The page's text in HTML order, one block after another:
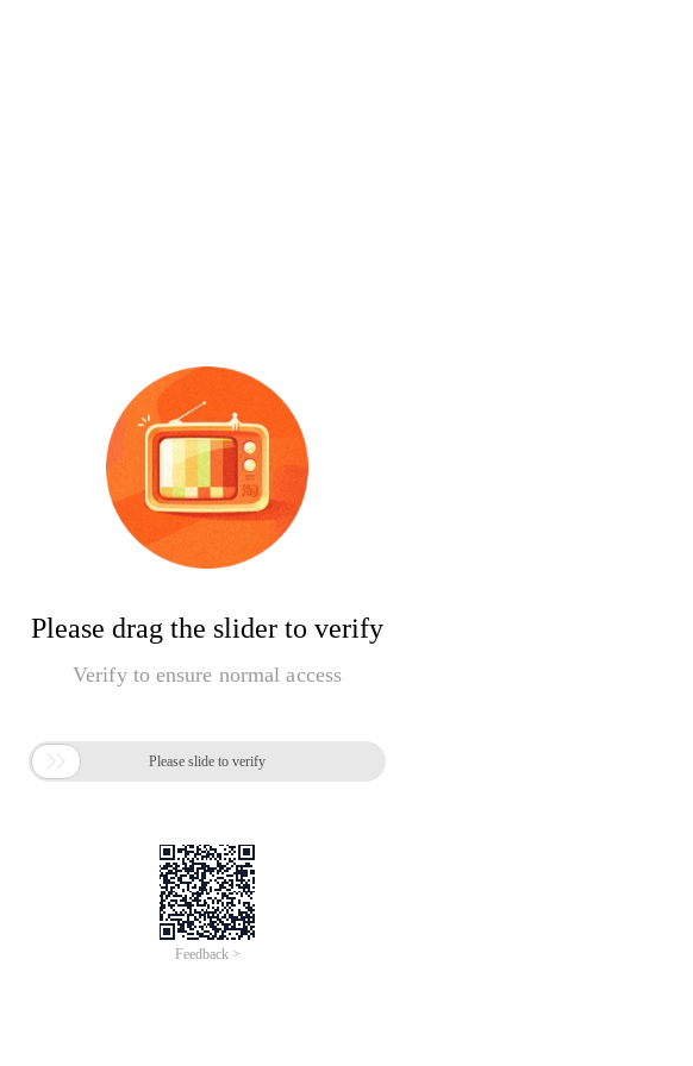
Please drag the slider to verify
Verify to ensure normal access
 Please slide to verify
Feedback >